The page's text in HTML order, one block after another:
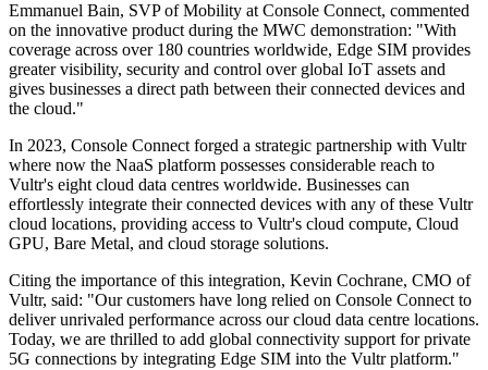
Emmanuel Bain, SVP of Mobility at Console Connect, commented
on the innovative product during the MWC demonstration: "With
coverage across over 180 countries worldwide, Edge SIM provides
greater visibility, security and control over global IoT assets and
gives businesses a direct path between their connected devices and
the cloud."
In 2023, Console Connect forged a strategic partnership with Vultr
where now the NaaS platform possesses considerable reach to
Vultr's eight cloud data centres worldwide. Businesses can
effortlessly integrate their connected devices with any of these Vultr
cloud locations, providing access to Vultr's cloud compute, Cloud
GPU, Bare Metal, and cloud storage solutions.
Citing the importance of this integration, Kevin Cochrane, CMO of
Vultr, said: "Our customers have long relied on Console Connect to
deliver unrivaled performance across our cloud data centre locations.
Today, we are thrilled to add global connectivity support for private
5G connections by integrating Edge SIM into the Vultr platform."